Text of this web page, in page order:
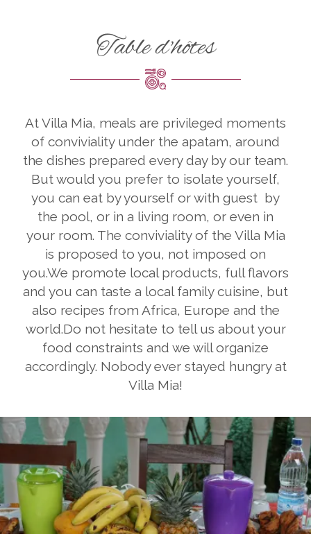
Table d'hôtes
At Villa Mia, meals are privileged moments
of conviviality under the apatam, around
the dishes prepared every day by our team.
But would you prefer to isolate yourself,
you can eat by yourself or with guest by
the pool, or in a living room, or even in
your room. The conviviality of the Villa Mia
is proposed to you, not imposed on
you.We promote local products, full flavors
and you can taste a local family cuisine, but
also recipes from Africa, Europe and the
world.Do not hesitate to tell us about your
food constraints and we will organize
accordingly. Nobody ever stayed hungry at
Villa Mia!